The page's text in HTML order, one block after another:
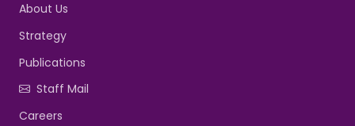
About Us
Strategy
Publications
Staff Mail
Careers